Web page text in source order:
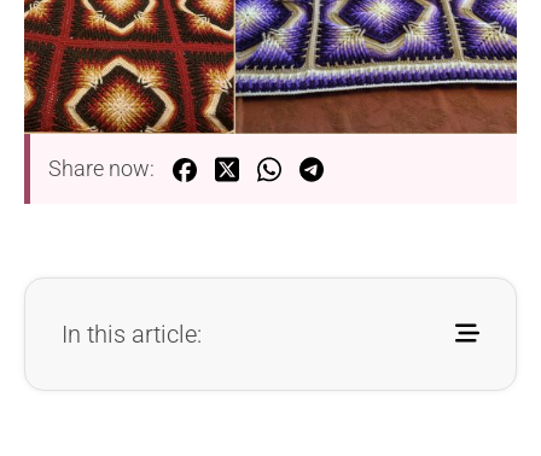
Share now:
In this article: